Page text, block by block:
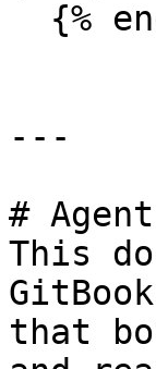
---
#
This
that